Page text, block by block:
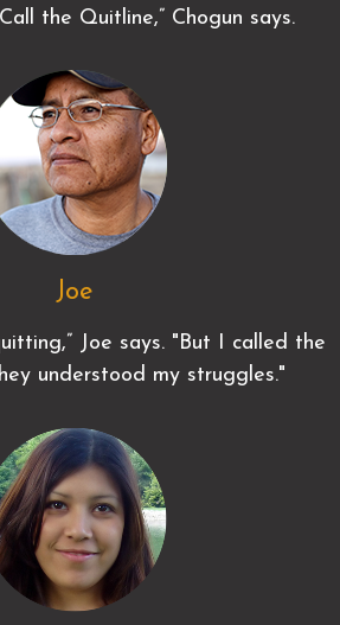
the Quitline,” Chogun says.
Joe
Joe says. "But I called the
understood my struggles."